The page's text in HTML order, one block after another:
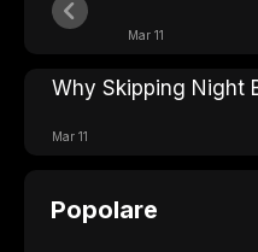
Mar 11
Why Skipping Night
Mar 11
Popolare